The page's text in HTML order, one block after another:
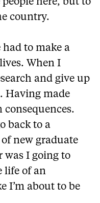
here, but to
country.
to make a
When I
and give up
Having made
back to a
new graduate
was I going to
life of an
I’m about to be